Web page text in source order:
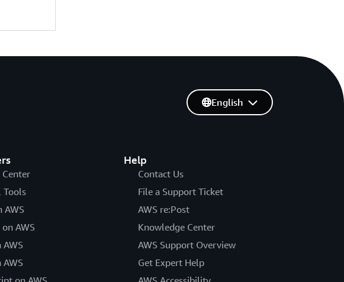
Tools
AWS
AWS
AWS
AWS
Help
Contact Us
File a Support Ticket
AWS re:Post
Knowledge Center
AWS Support Overview
Get Expert Help
English